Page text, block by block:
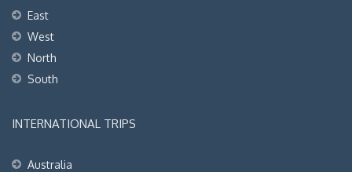
East
West
North
South
INTERNATIONAL TRIPS
Australia